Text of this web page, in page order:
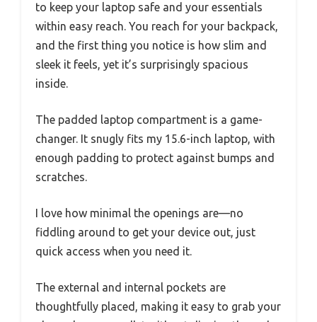
to keep your laptop safe and your essentials
within easy reach. You reach for your backpack,
and the first thing you notice is how slim and
sleek it feels, yet it’s surprisingly spacious
inside.
The padded laptop compartment is a game-
changer. It snugly fits my 15.6-inch laptop, with
enough padding to protect against bumps and
scratches.
I love how minimal the openings are—no
fiddling around to get your device out, just
quick access when you need it.
The external and internal pockets are
thoughtfully placed, making it easy to grab your